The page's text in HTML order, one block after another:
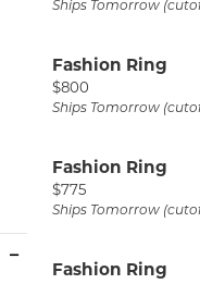
Ships Tomorrow
Fashion Ring
Price:
$800
Ships Tomorrow
Fashion Ring
Price:
$775
Ships Tomorrow
Fashion Ring